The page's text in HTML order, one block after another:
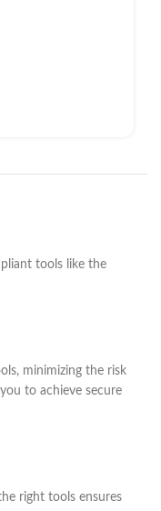
tools like the
minimizing the risk
to achieve secure
right tools ensures